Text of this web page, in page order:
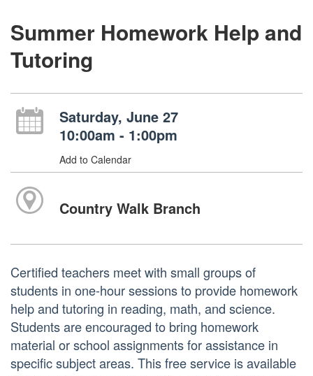
Summer Homework Help and
Tutoring
Saturday, June 27
10:00am - 1:00pm
Add to Calendar
Country Walk Branch
Certified teachers meet with small groups of
students in one-hour sessions to provide homework
help and tutoring in reading, math, and science.
Students are encouraged to bring homework
material or school assignments for assistance in
specific subject areas. This free service is available